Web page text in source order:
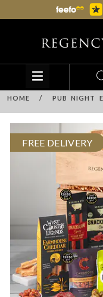
HOME /
PUB NIGHT
FREE DELIVERY